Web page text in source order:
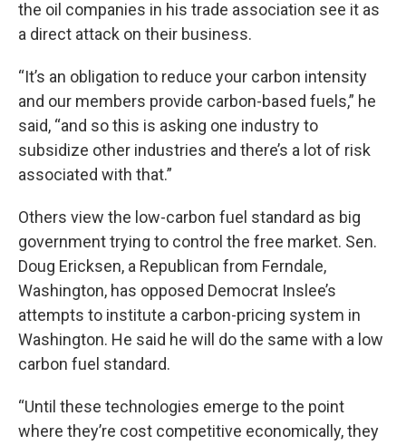
the oil companies in his trade association see it as
a direct attack on their business.
“It’s an obligation to reduce your carbon intensity
and our members provide carbon-based fuels,” he
said, “and so this is asking one industry to
subsidize other industries and there’s a lot of risk
associated with that.”
Others view the low-carbon fuel standard as big
government trying to control the free market. Sen.
Doug Ericksen, a Republican from Ferndale,
Washington, has opposed Democrat Inslee’s
attempts to institute a carbon-pricing system in
Washington. He said he will do the same with a low
carbon fuel standard.
“Until these technologies emerge to the point
where they’re cost competitive economically, they